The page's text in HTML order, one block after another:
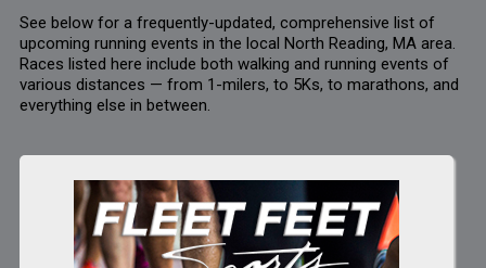
See below for a frequently-updated, comprehensive list of
upcoming running events in the local North Reading, MA area.
Races listed here include both walking and running events of
various distances — from 1-milers, to 5Ks, to marathons, and
everything else in between.